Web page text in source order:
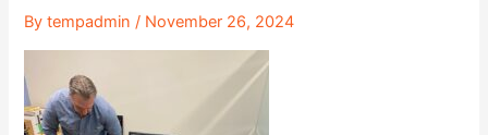
Bytempadmin/ November 26, 2024